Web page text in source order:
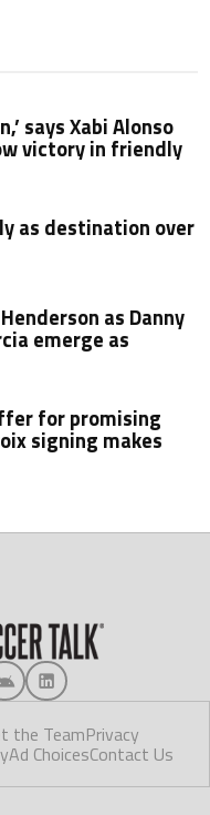
says Xabi Alonso
victory in friendly
as destination over
as Danny
emerge as
for promising
signing makes
the TeamPrivacy
Ad ChoicesContact Us